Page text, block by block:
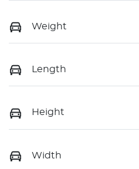
Weight
Length
Height
Width